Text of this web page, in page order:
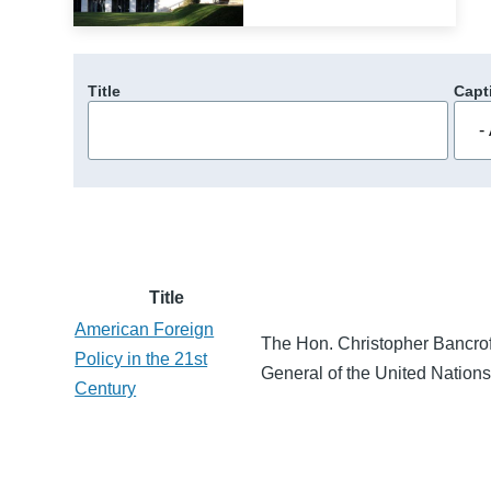
Title
Title
American Foreign
Policy in the 21st
Century
The Hon. Christopher
General of the United